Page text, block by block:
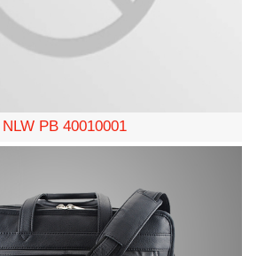
NLW PB 40010001